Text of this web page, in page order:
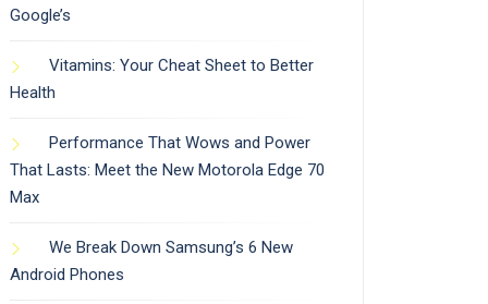
Google’s
Vitamins: Your Cheat Sheet to Better
Health
Performance That Wows and Power
That Lasts: Meet the New Motorola Edge 70
Max
We Break Down Samsung’s 6 New
Android Phones